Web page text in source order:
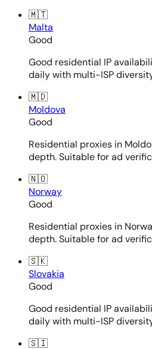
🇲🇹
Malta
Good
Good residential IP
daily with multi-ISP
🇲🇩
Moldova
Good
Residential proxies in
depth. Suitable for ad
🇳🇴
Norway
Good
Residential proxies in
depth. Suitable for ad
🇸🇰
Slovakia
Good
Good residential IP
daily with multi-ISP
🇸🇮